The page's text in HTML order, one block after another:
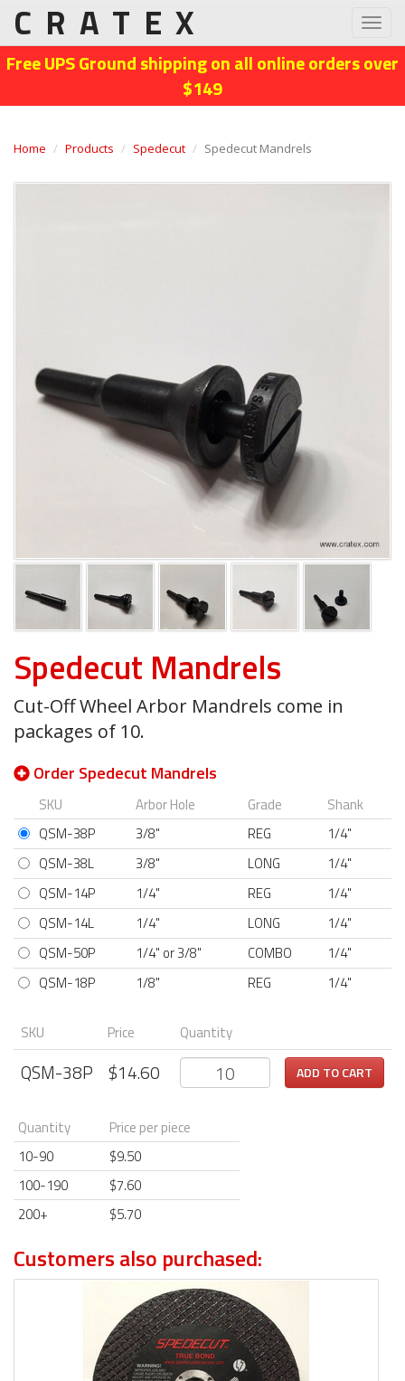
Free UPS Ground shipping on all online orders over
$149
CRATEX
Home Products Spedecut Spedecut Mandrels
Spedecut Mandrels
Cut-Off Wheel Arbor Mandrels come in
packages of 10.
Order Spedecut Mandrels
SKU Arbor Hole Grade
Shank
QSM-38P
3/8" REG
1/4"
QSM-38L
3/8" LONG
1/4"
QSM-14P
1/4" REG
1/4"
QSM-14L
1/4" LONG
1/4"
QSM-50P
1/4" or 3/8" COMBO
1/4"
QSM-18P
1/8" REG 1/4"
SKU Price Quantity
QSM-38P $14.60 ADD TO CART
Quantity
Price per piece
10-90
$9.50
100-190
$7.60
200+
$5.70
Customers also purchased: